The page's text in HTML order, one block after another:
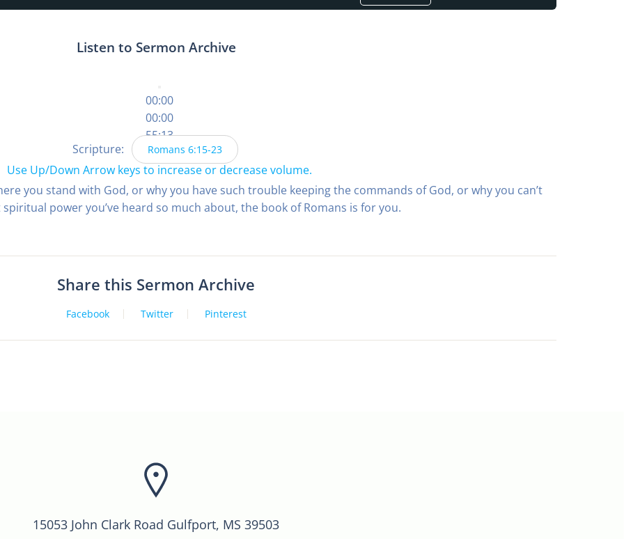
Listen to Sermon Archive
00:00
00:00
55:13
Use Up/Down Arrow keys to increase or decrease volume.
Scripture: Romans 6:15-23
you stand with God, or why you have such trouble keeping the commands of God, or why you can’t
power you’ve heard so much about, the book of Romans is for you.
Share this Sermon Archive
Facebook Twitter Pinterest
15053 John Clark Road Gulfport, MS 39503